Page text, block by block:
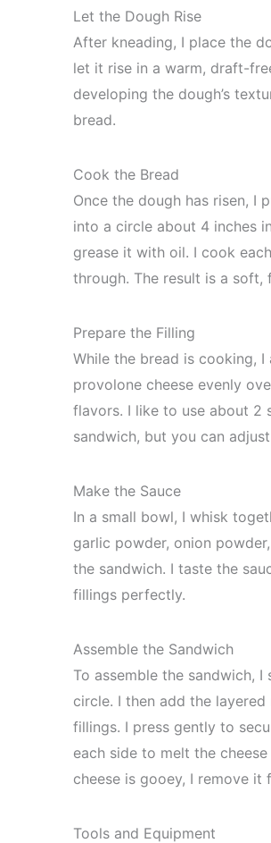
Let the Dough Rise
After kneading, I place the
let it rise in a warm, draft-
developing the dough’s
bread.
Cook the Bread
Once the dough has risen, I
into a circle about 4 inches
grease it with oil. I cook
through. The result is a
Prepare the Filling
While the bread is cooking,
provolone cheese evenly
flavors. I like to use about 2
sandwich, but you can
Make the Sauce
In a small bowl, I whisk
garlic powder, onion
the sandwich. I taste the
fillings perfectly.
Assemble the Sandwich
To assemble the sandwich,
circle. I then add the
fillings. I press gently to
each side to melt the
cheese is gooey, I remove
Tools and Equipment